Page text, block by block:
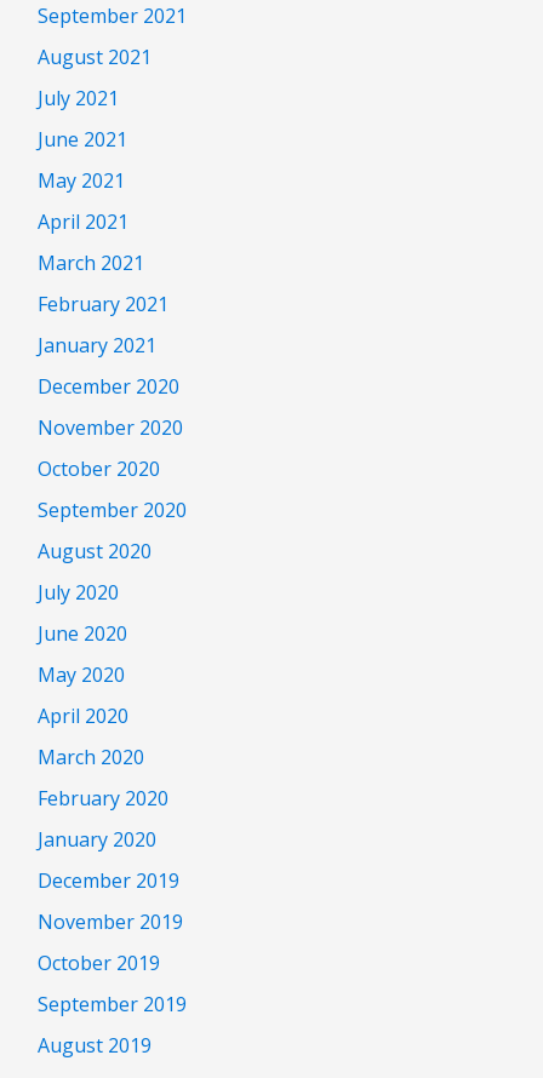
September 2021
August 2021
July 2021
June 2021
May 2021
April 2021
March 2021
February 2021
January 2021
December 2020
November 2020
October 2020
September 2020
August 2020
July 2020
June 2020
May 2020
April 2020
March 2020
February 2020
January 2020
December 2019
November 2019
October 2019
September 2019
August 2019